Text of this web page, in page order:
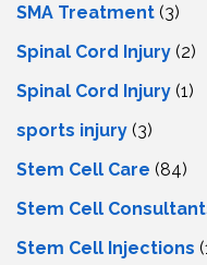
SMA Treatment (3)
Spinal Cord Injury (2)
Spinal Cord Injury (1)
sports injury (3)
Stem Cell Care (84)
Stem Cell
Stem Cell Injections